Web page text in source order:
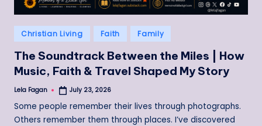
Posted
in
Christian Living Faith Family
The Soundtrack Between the Miles | How
Music, Faith & Travel Shaped My Story
Posted
Lela Fagan July 23, 2026
Some people remember their lives through photographs.
Others remember them through places. I’ve discovered